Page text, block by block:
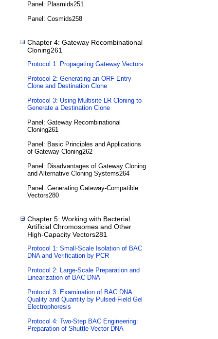
Panel: Plasmids251
Panel: Cosmids258
Chapter 4: Gateway Recombinational
Cloning261
Protocol 1: Propagating Gateway Vectors
Protocol 2: Generating an ORF Entry
Clone and Destination Clone
Protocol 3: Using Multisite LR Cloning to
Generate a Destination Clone
Panel: Gateway Recombinational
Cloning261
Panel: Basic Principles and Applications
of Gateway Cloning262
Panel: Disadvantages of Gateway Cloning
and Alternative Cloning Systems264
Panel: Generating Gateway-Compatible
Vectors280
Chapter 5: Working with Bacterial
Artificial Chromosomes and Other
High-Capacity Vectors281
Protocol 1: Small-Scale Isolation of BAC
DNA and Verification by PCR
Protocol 2: Large-Scale Preparation and
Linearization of BAC DNA
Protocol 3: Examination of BAC DNA
Quality and Quantity by Pulsed-Field Gel
Electrophoresis
Protocol 4: Two-Step BAC Engineering:
Preparation of Shuttle Vector DNA